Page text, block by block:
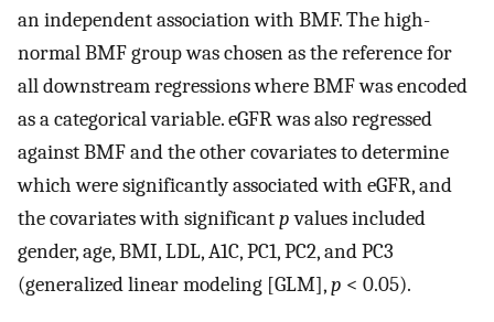
an independent association with BMF. The high-
normal BMF group was chosen as the reference for
all downstream regressions where BMF was encoded
as a categorical variable. eGFR was also regressed
against BMF and the other covariates to determine
which were significantly associated with eGFR, and
the covariates with significantpvalues included
gender, age, BMI, LDL, A1C, PC1, PC2, and PC3
(generalized linear modeling [GLM],p < 0.05).